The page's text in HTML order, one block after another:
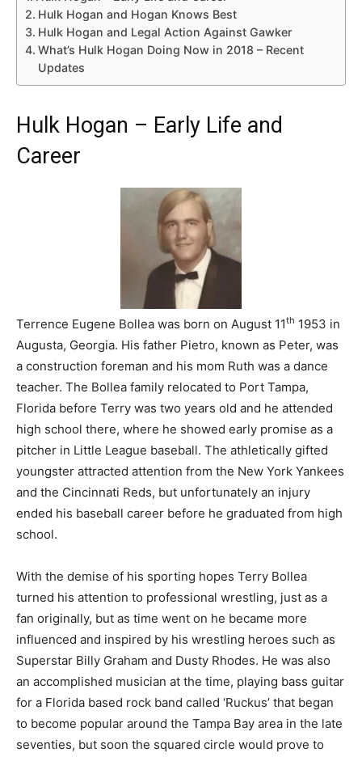
Hulk Hogan and Hogan Knows Best
Hulk Hogan and Legal Action Against Gawker
What’s Hulk Hogan Doing Now in 2018 – Recent
Updates
Hulk Hogan – Early Life and
Career
Terrence Eugene Bollea was born on August 11th 1953 in
Augusta, Georgia. His father Pietro, known as Peter, was
a construction foreman and his mom Ruth was a dance
teacher. The Bollea family relocated to Port Tampa,
Florida before Terry was two years old and he attended
high school there, where he showed early promise as a
pitcher in Little League baseball. The athletically gifted
youngster attracted attention from the New York Yankees
and the Cincinnati Reds, but unfortunately an injury
ended his baseball career before he graduated from high
school.
With the demise of his sporting hopes Terry Bollea
turned his attention to professional wrestling, just as a
fan originally, but as time went on he became more
influenced and inspired by his wrestling heroes such as
Superstar Billy Graham and Dusty Rhodes. He was also
an accomplished musician at the time, playing bass guitar
for a Florida based rock band called ‘Ruckus’ that began
to become popular around the Tampa Bay area in the late
seventies, but soon the squared circle would prove to